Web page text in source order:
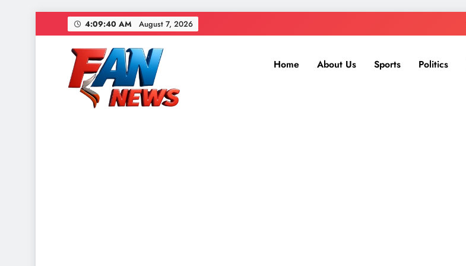
4:09:42 AM August 7, 2026
Home About Us Sports Politics